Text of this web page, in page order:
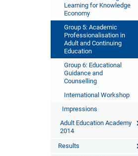
Learning for Knowledge
Economy
Group 5: Academic
Professionalisation in
Adult and Continuing
Education
Group 6: Educational
Guidance and
Counselling
International Workshop
Impressions
Adult Education Academy
2014
Results